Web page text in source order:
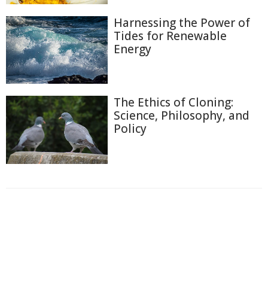
Harnessing the Power of
Tides for Renewable
Energy
The Ethics of Cloning:
Science, Philosophy, and
Policy